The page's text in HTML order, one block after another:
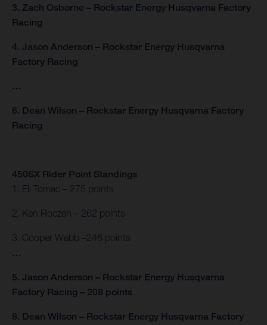
3. Zach Osborne – Rockstar Energy Husqvarna Factory
Racing
4. Jason Anderson – Rockstar Energy Husqvarna
Factory Racing
…
6. Dean Wilson – Rockstar Energy Husqvarna Factory
Racing
450SX Rider Point Standings
1. Eli Tomac – 275 points
2. Ken Roczen – 262 points
3. Cooper Webb –246 points
…
5. Jason Anderson – Rockstar Energy Husqvarna
Factory Racing – 208 points
8. Dean Wilson – Rockstar Energy Husqvarna Factory